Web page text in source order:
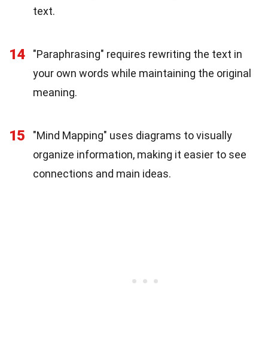
text.
14
"Paraphrasing" requires rewriting the text in
your own words while maintaining the original
meaning.
15
"Mind Mapping" uses diagrams to visually
organize information, making it easier to see
connections and main ideas.